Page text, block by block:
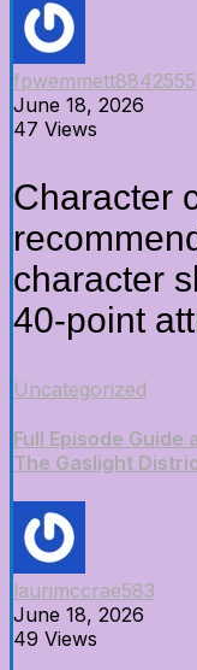
fpwemmett8842555
June 18, 2026
47 Views
Character
character
40-point
Uncategorized
Full Episode
The Gaslight
laurimccrae583
June 18, 2026
49 Views